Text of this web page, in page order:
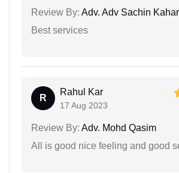
Review By: Adv. Adv Sachin
Best services
R
Rahul Kar
17 Aug 2023
Review By: Adv. Mohd Qasim
All is good nice feeling and good